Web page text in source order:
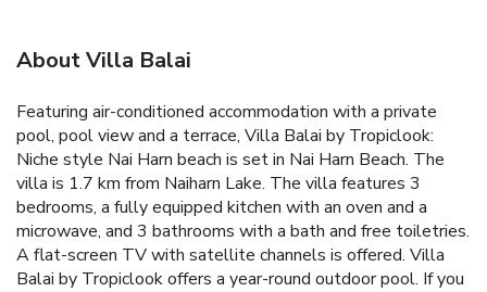
About Villa Balai
Featuring air-conditioned accommodation with a private
pool, pool view and a terrace, Villa Balai by Tropiclook:
Niche style Nai Harn beach is set in Nai Harn Beach. The
villa is 1.7 km from Naiharn Lake. The villa features 3
bedrooms, a fully equipped kitchen with an oven and a
microwave, and 3 bathrooms with a bath and free toiletries.
A flat-screen TV with satellite channels is offered. Villa
Balai by Tropiclook offers a year-round outdoor pool. If you